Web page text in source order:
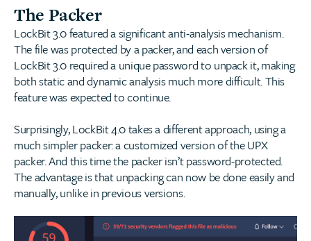
The Packer
LockBit 3.0 featured a significant anti-analysis mechanism.
The file was protected by a packer, and each version of
LockBit 3.0 required a unique password to unpack it, making
both static and dynamic analysis much more difficult. This
feature was expected to continue.
Surprisingly, LockBit 4.0 takes a different approach, using a
much simpler packer: a customized version of the UPX
packer. And this time the packer isn’t password-protected.
The advantage is that unpacking can now be done easily and
manually, unlike in previous versions.